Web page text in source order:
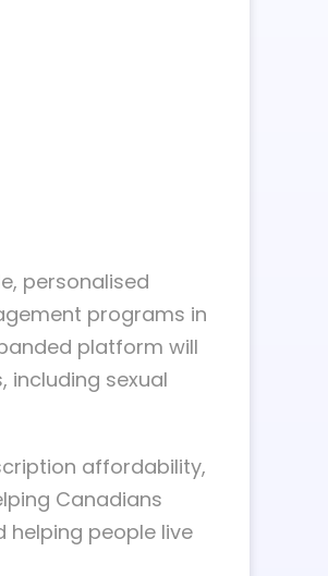
personalised
programs in
platform will
including sexual
affordability,
Canadians
people live